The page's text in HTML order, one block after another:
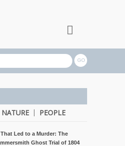
NATURE PEOPLE
Led to a Murder: The
Ghost Trial of 1804